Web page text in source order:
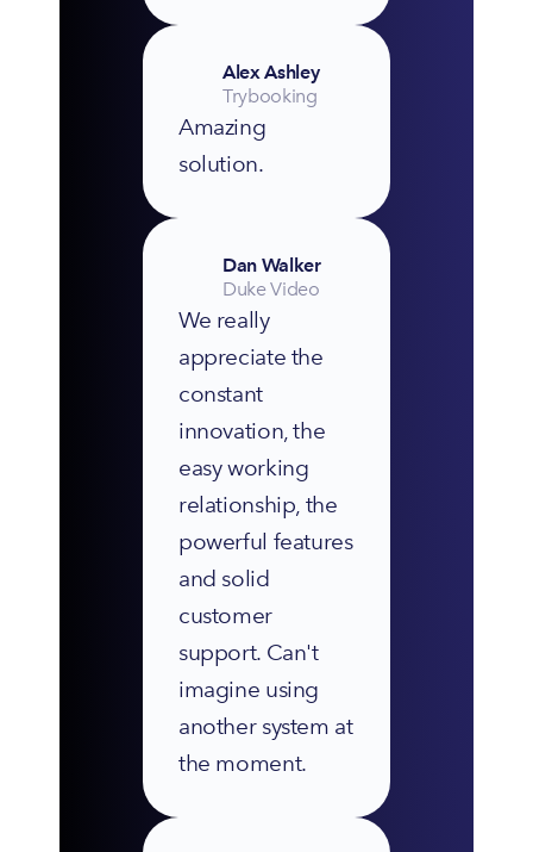
Alex Ashley
Trybooking
Amazing
solution.
Dan Walker
Duke Video
We really
appreciate the
constant
innovation, the
easy working
relationship, the
powerful features
and solid
customer
support. Can't
imagine using
another system at
the moment.